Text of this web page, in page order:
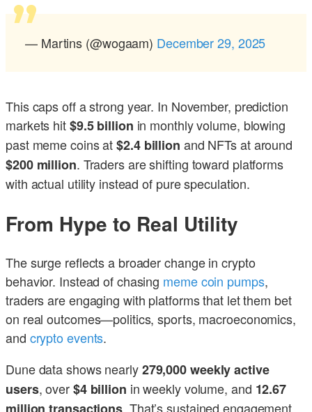
— Martins (@wogaam) December 29, 2025
This caps off a strong year. In November, prediction
markets hit$9.5 billion in monthly volume, blowing
past meme coins at$2.4 billion and NFTs at around
$200 million. Traders are shifting toward platforms
with actual utility instead of pure speculation.
From Hype to Real Utility
The surge reflects a broader change in crypto
behavior. Instead of chasing meme coin pumps,
traders are engaging with platforms that let them bet
on real outcomes—politics, sports, macroeconomics,
and crypto events.
Dune data shows nearly279,000 weekly active
users, over$4 billion in weekly volume, and 12.67
. That’s sustained engagement,